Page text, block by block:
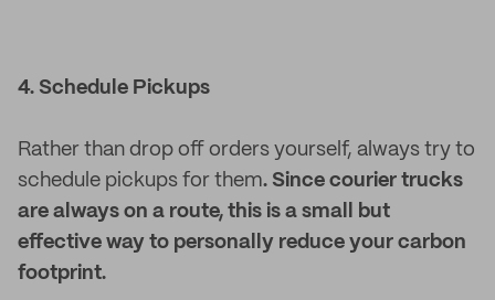
4. Schedule Pickups
Rather than drop off orders yourself, always try to
schedule pickups for them. Since courier trucks
are always on a route, this is a small but
effective way to personally reduce your carbon
footprint.